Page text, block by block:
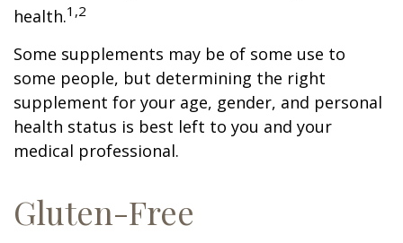
health.1,2
Some supplements may be of some use to
some people, but determining the right
supplement for your age, gender, and personal
health status is best left to you and your
medical professional.
Gluten-Free